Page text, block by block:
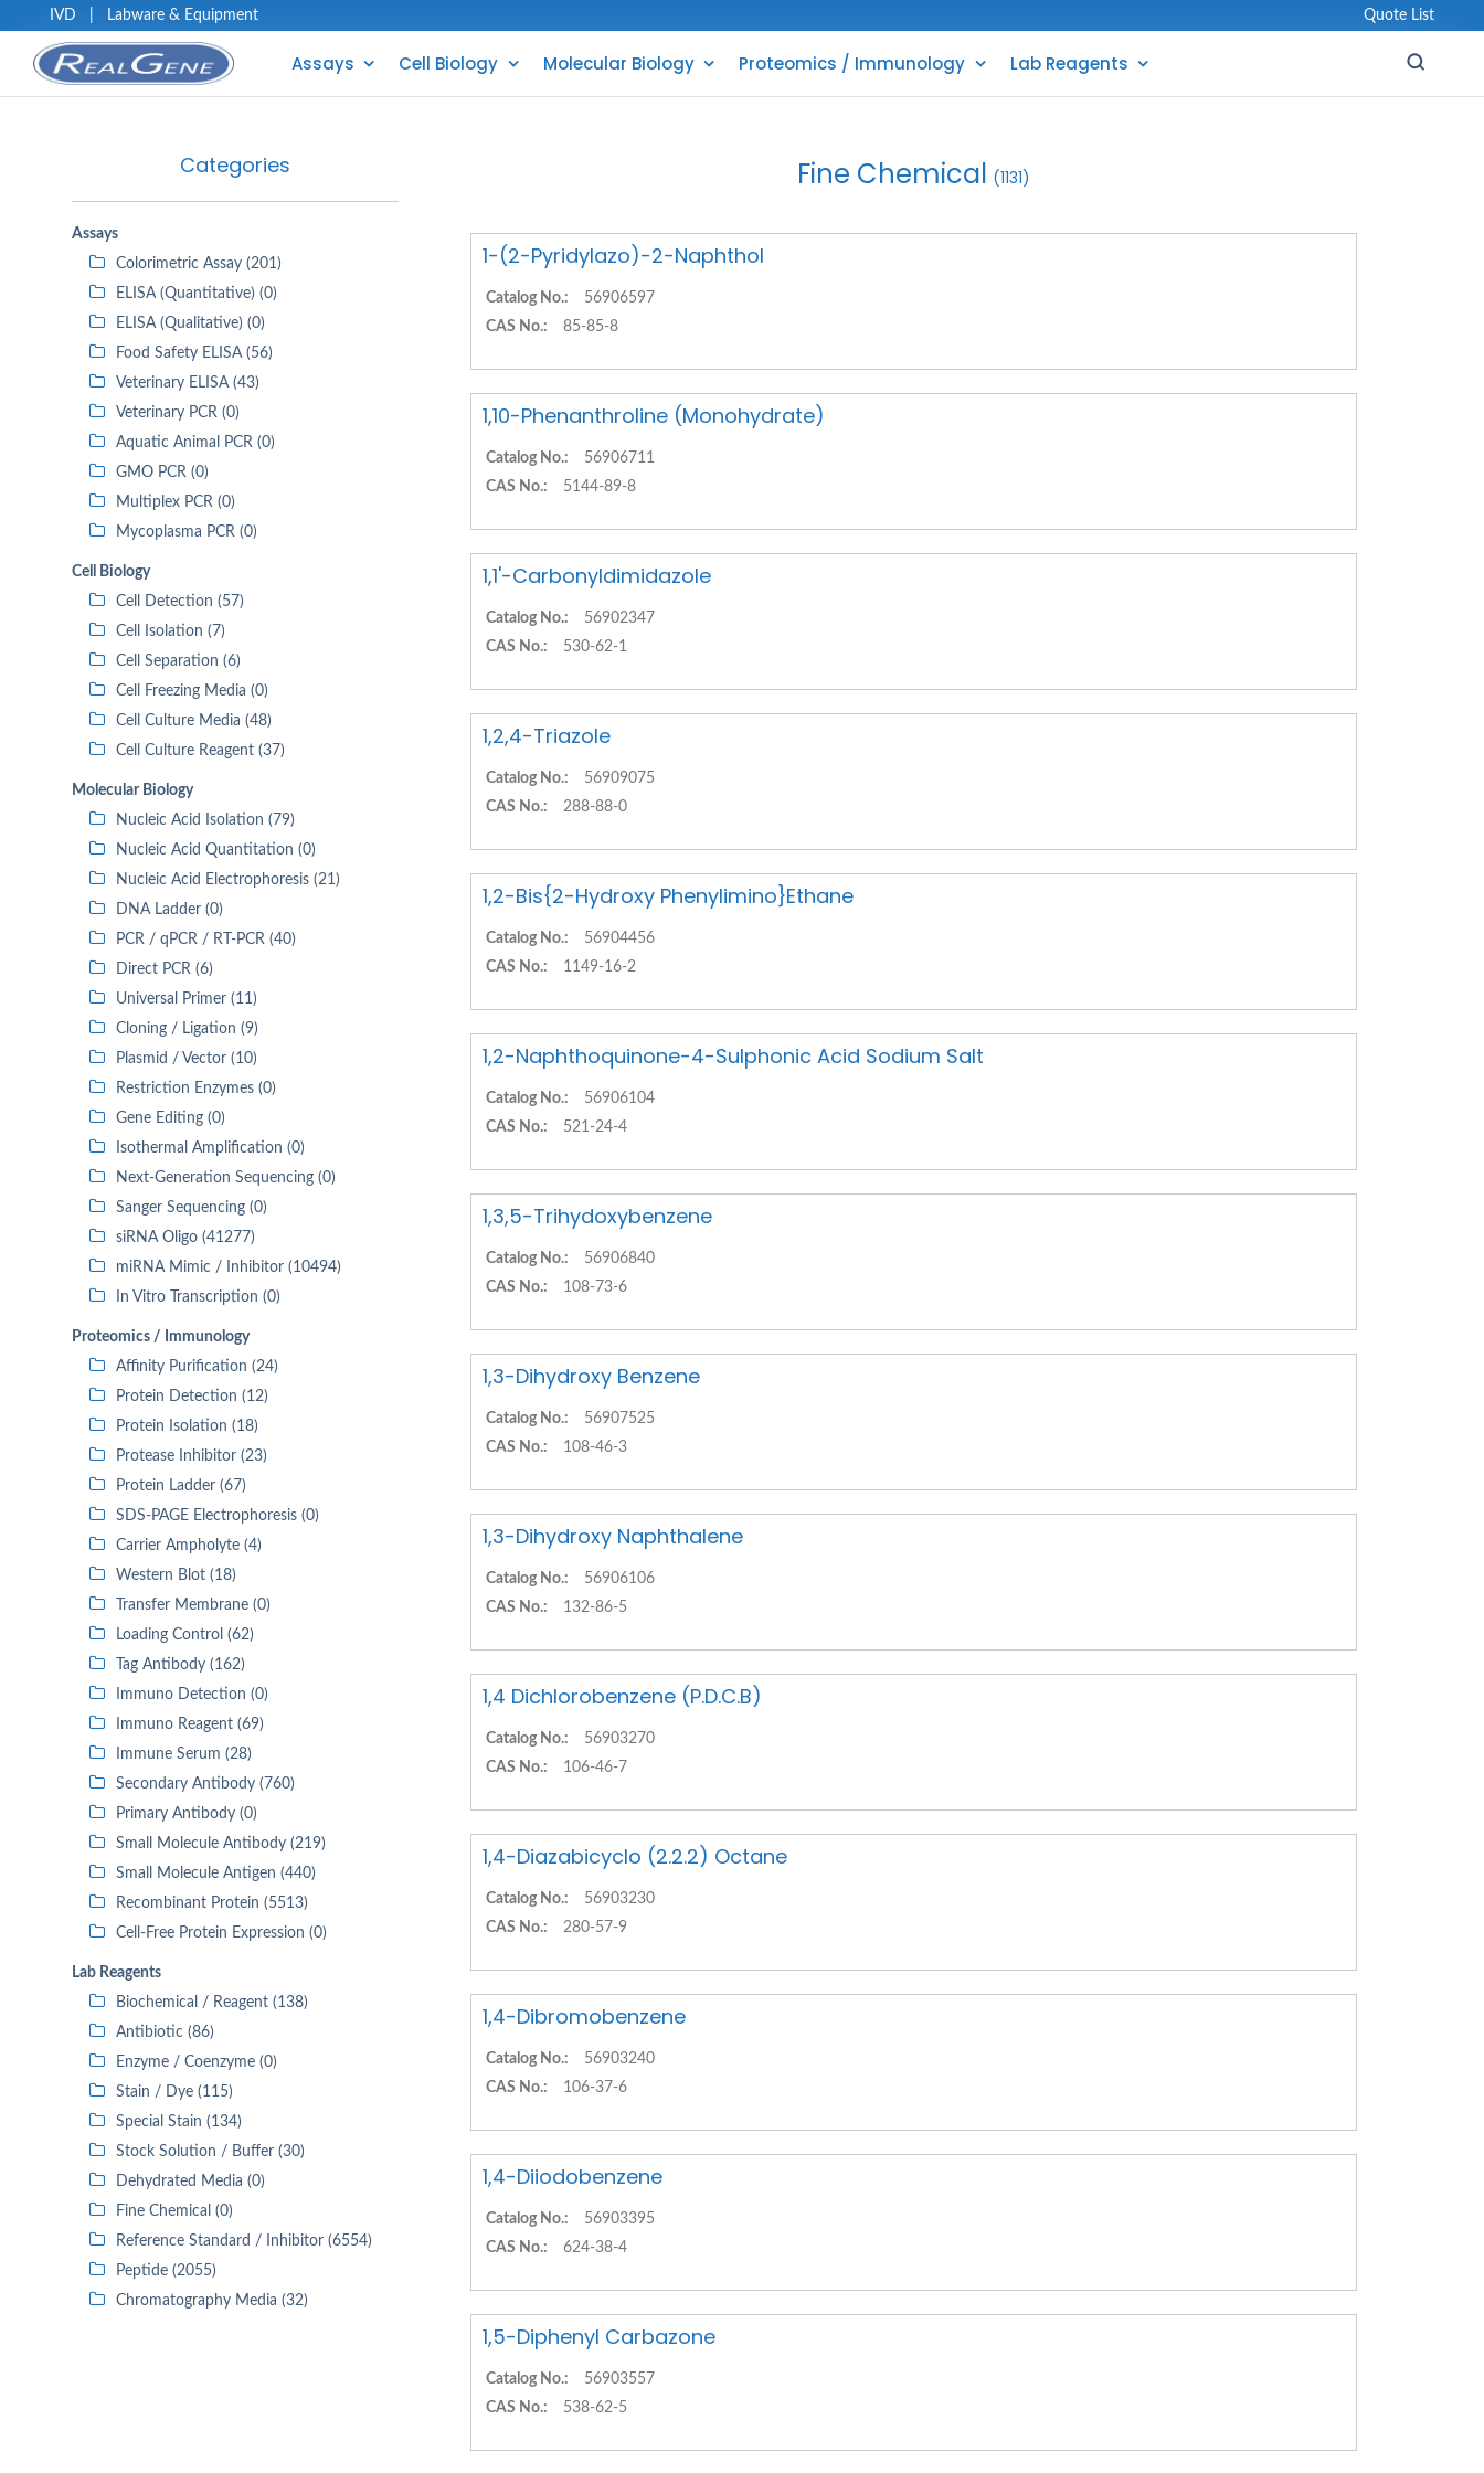
IVD Labware & Equipment Quote List
Assays Cell Biology Molecular Biology Proteomics / Immunology Lab Reagents
Categories
Assays
Colorimetric Assay (201)
ELISA (Quantitative) (0)
ELISA (Qualitative) (0)
Food Safety ELISA (56)
Veterinary ELISA (43)
Veterinary PCR (0)
Aquatic Animal PCR (0)
GMO PCR (0)
Multiplex PCR (0)
Mycoplasma PCR (0)
Cell Biology
Cell Detection (57)
Cell Isolation (7)
Cell Separation (6)
Cell Freezing Media (0)
Cell Culture Media (48)
Cell Culture Reagent (37)
Molecular Biology
Nucleic Acid Isolation (79)
Nucleic Acid Quantitation (0)
Nucleic Acid Electrophoresis (21)
DNA Ladder (0)
PCR / qPCR / RT-PCR (40)
Direct PCR (6)
Universal Primer (11)
Cloning / Ligation (9)
Plasmid / Vector (10)
Restriction Enzymes (0)
Gene Editing (0)
Isothermal Amplification (0)
Next-Generation Sequencing (0)
Sanger Sequencing (0)
siRNA Oligo (41277)
miRNA Mimic / Inhibitor (10494)
In Vitro Transcription (0)
Proteomics / Immunology
Affinity Purification (24)
Protein Detection (12)
Protein Isolation (18)
Protease Inhibitor (23)
Protein Ladder (67)
SDS-PAGE Electrophoresis (0)
Carrier Ampholyte (4)
Western Blot (18)
Transfer Membrane (0)
Loading Control (62)
Tag Antibody (162)
Immuno Detection (0)
Immuno Reagent (69)
Immune Serum (28)
Secondary Antibody (760)
Primary Antibody (0)
Small Molecule Antibody (219)
Small Molecule Antigen (440)
Recombinant Protein (5513)
Cell-Free Protein Expression (0)
Lab Reagents
Biochemical / Reagent (138)
Antibiotic (86)
Enzyme / Coenzyme (0)
Stain / Dye (115)
Special Stain (134)
Stock Solution / Buffer (30)
Dehydrated Media (0)
Fine Chemical (0)
Reference Standard / Inhibitor (6554)
Peptide (2055)
Chromatography Media (32)
Fine Chemical (1131)
1-(2-Pyridylazo)-2-Naphthol
Catalog No.:
56906597
CAS No.:
85-85-8
1,10-Phenanthroline (Monohydrate)
Catalog No.:
56906711
CAS No.:
5144-89-8
1,1'-Carbonyldimidazole
Catalog No.:
56902347
CAS No.:
530-62-1
1,2,4-Triazole
Catalog No.:
56909075
CAS No.:
288-88-0
1,2-Bis{2-Hydroxy Phenylimino}Ethane
Catalog No.:
56904456
CAS No.:
1149-16-2
1,2-Naphthoquinone-4-Sulphonic Acid Sodium Salt
Catalog No.:
56906104
CAS No.:
521-24-4
1,3,5-Trihydoxybenzene
Catalog No.:
56906840
CAS No.:
108-73-6
1,3-Dihydroxy Benzene
Catalog No.:
56907525
CAS No.:
108-46-3
1,3-Dihydroxy Naphthalene
Catalog No.:
56906106
CAS No.:
132-86-5
1,4 Dichlorobenzene (P.D.C.B)
Catalog No.:
56903270
CAS No.:
106-46-7
1,4-Diazabicyclo (2.2.2) Octane
Catalog No.:
56903230
CAS No.:
280-57-9
1,4-Dibromobenzene
Catalog No.:
56903240
CAS No.:
106-37-6
1,4-Diiodobenzene
Catalog No.:
56903395
CAS No.:
624-38-4
1,5-Diphenyl Carbazone
Catalog No.:
56903557
CAS No.:
538-62-5